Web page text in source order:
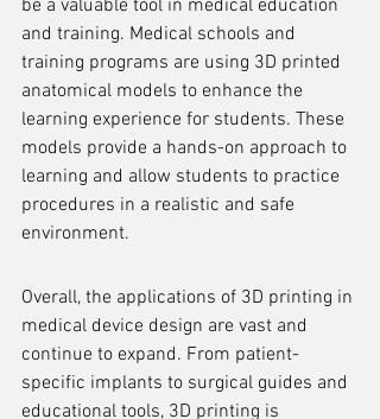
be a valuable tool in medical education
and training. Medical schools and
training programs are using 3D printed
anatomical models to enhance the
learning experience for students. These
models provide a hands-on approach to
learning and allow students to practice
procedures in a realistic and safe
environment.
Overall, the applications of 3D printing in
medical device design are vast and
continue to expand. From patient-
specific implants to surgical guides and
educational tools, 3D printing is